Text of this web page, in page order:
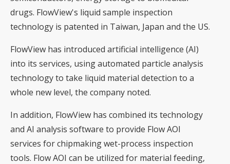
drugs. FlowView's liquid sample inspection
technology is patented in Taiwan, Japan and the US.
FlowView has introduced artificial intelligence (AI)
into its services, using automated particle analysis
technology to take liquid material detection to a
whole new level, the company noted.
In addition, FlowView has combined its technology
and AI analysis software to provide Flow AOI
services for chipmaking wet-process inspection
tools. Flow AOI can be utilized for material feeding,